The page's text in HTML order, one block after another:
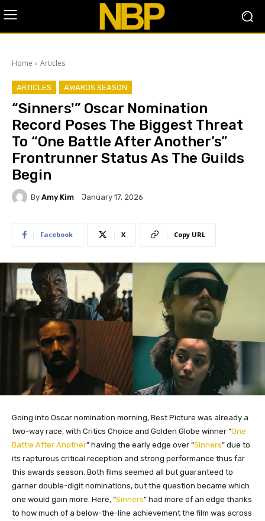
Home Articles
ARTICLES AWARDS SEASON
“Sinners'” Oscar Nomination
Record Poses The Biggest Threat
To “One Battle After Another’s”
Frontrunner Status As The Guilds
Begin
By Amy Kim January 17, 2026
Facebook X Copy URL
Going into Oscar nomination morning, Best Picture was already a
two-way race, with Critics Choice and Golden Globe winner “One
Battle After Another” having the early edge over “Sinners” due to
its rapturous critical reception and strong performance thus far
this awards season. Both films seemed all but guaranteed to
garner double-digit nominations, but the question became which
one would gain more. Here, “Sinners” had more of an edge thanks
to how much of a below-the-line achievement the film was across